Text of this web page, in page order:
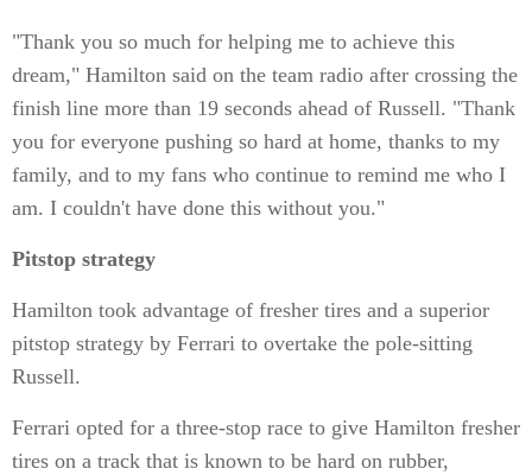
"Thank you so much for helping me to achieve this
dream," Hamilton said on the team radio after crossing the
finish line more than 19 seconds ahead of Russell. "Thank
you for everyone pushing so hard at home, thanks to my
family, and to my fans who continue to remind me who I
am. I couldn't have done this without you."
Pitstop strategy
Hamilton took advantage of fresher tires and a superior
pitstop strategy by Ferrari to overtake the pole-sitting
Russell.
Ferrari opted for a three-stop race to give Hamilton fresher
tires on a track that is known to be hard on rubber,